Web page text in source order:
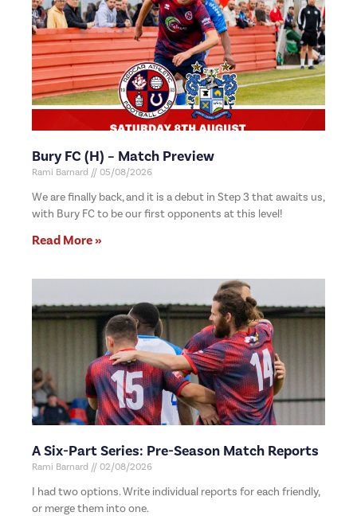
Bury FC (H) – Match Preview
Rami Barnard 05/08/2026
We are finally back, and it is a debut in Step 3 that awaits us,
with Bury FC to be our first opponents at this level!
Read More »
A Six-Part Series: Pre-Season Match Reports
Rami Barnard 02/08/2026
I had two options. Write individual reports for each friendly,
or merge them into one.